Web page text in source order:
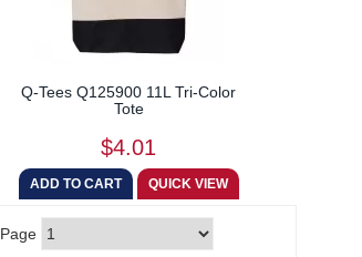
Q-Tees Q125900 11L Tri-Color
Tote
$4.01
Page